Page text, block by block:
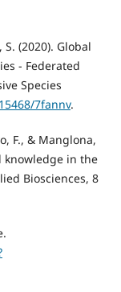
S. (2020). Global
- Federated
Species
7fannv.
F., & Manglona,
knowledge in the
Biosciences, 8